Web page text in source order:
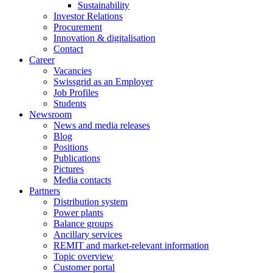
Sustainability
Investor Relations
Procurement
Innovation & digitalisation
Contact
Career
Vacancies
Swissgrid as an Employer
Job Profiles
Students
Newsroom
News and media releases
Blog
Positions
Publications
Pictures
Media contacts
Partners
Distribution system
Power plants
Balance groups
Ancillary services
REMIT and market-relevant information
Topic overview
Customer portal